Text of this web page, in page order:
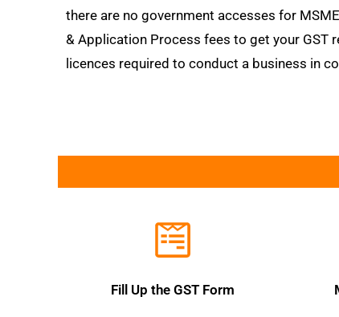
there are no government accesses for
& Application Process fees to get your GST
licences required to conduct a business in
Fill Up the GST Form